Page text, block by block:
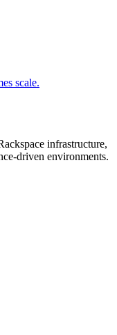
scale.
infrastructure,
driven environments.